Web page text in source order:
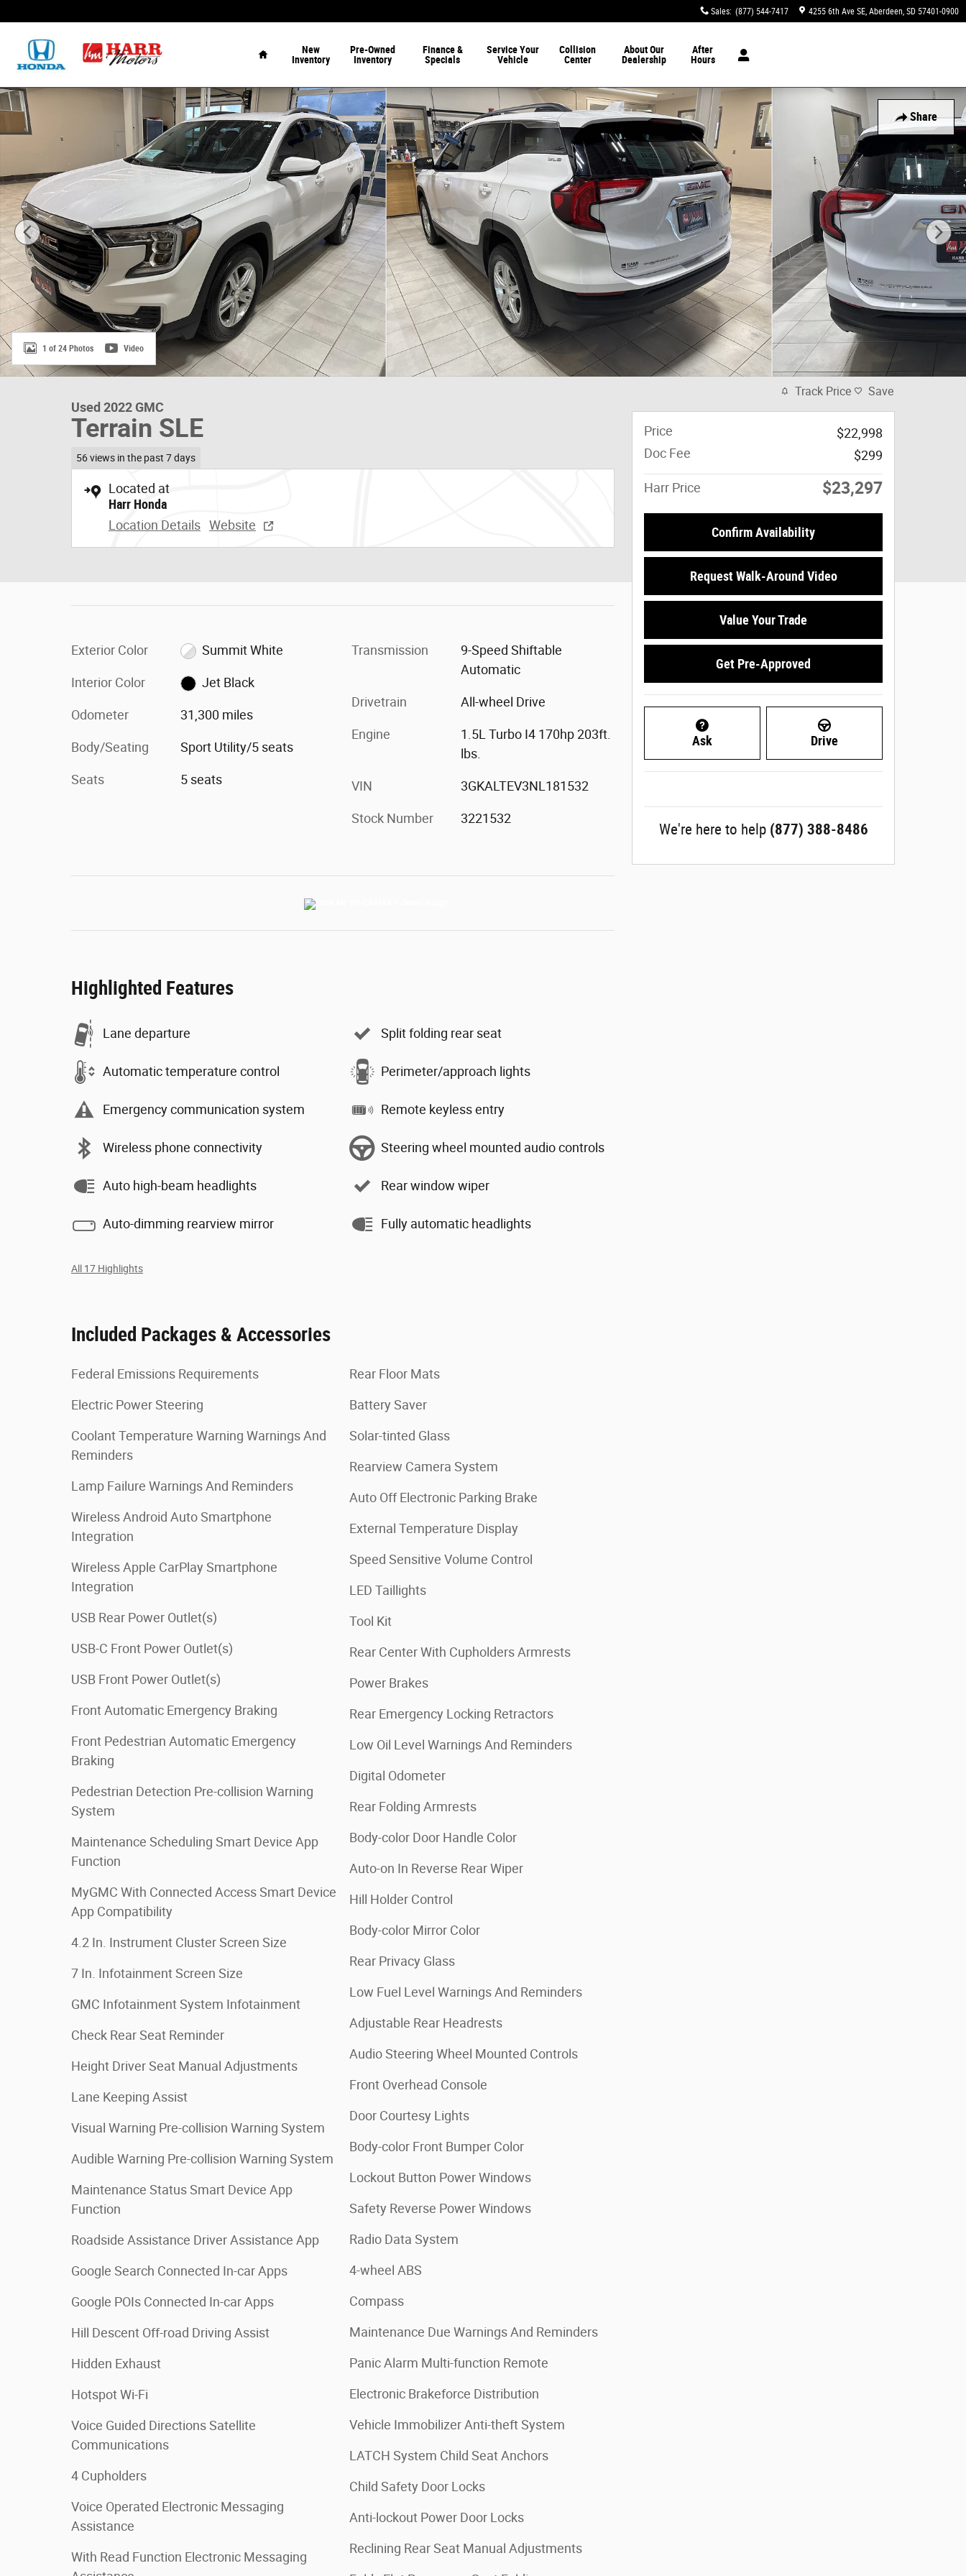
Sales: (877) 544-7417 4255 6th Ave SE Aberdeen, SD 57401-0900
New
Inventory
Pre-Owned
Inventory
Finance &
Specials
Service Your
Vehicle
Collision
Center
About Our
Dealership
After
Hours
Share
Used 2022 GMC Terrain SLE Sport Utility Photo 1 of 24
1 of 24 Photos Video
Used 2022 GMC
Terrain SLE
56 views in the past 7 days
Located at
Harr Honda
Location Details Website
Exterior Color Summit White
Interior Color Jet Black
Odometer 31,300 miles
Body/Seating Sport Utility/5 seats
Seats 5 seats
Transmission
9-Speed Shiftable
Automatic
Drivetrain All-wheel Drive
Engine
1.5L Turbo I4 170hp 203ft.
lbs.
VIN 3GKALTEV3NL181532
Stock Number 3221532
Highlighted Features
Lane departure
Automatic temperature control
Emergency communication system
Wireless phone connectivity
Auto high-beam headlights
Auto-dimming rearview mirror
Split folding rear seat
Perimeter/approach lights
Remote keyless entry
Steering wheel mounted audio controls
Rear window wiper
Fully automatic headlights
All 17 Highlights
Included Packages & Accessories
Federal Emissions Requirements
Electric Power Steering
Coolant Temperature Warning Warnings And
Reminders
Lamp Failure Warnings And Reminders
Wireless Android Auto Smartphone
Integration
Wireless Apple CarPlay Smartphone
Integration
USB Rear Power Outlet(s)
USB-C Front Power Outlet(s)
USB Front Power Outlet(s)
Front Automatic Emergency Braking
Front Pedestrian Automatic Emergency
Braking
Pedestrian Detection Pre-collision Warning
System
Maintenance Scheduling Smart Device App
Function
MyGMC With Connected Access Smart Device
App Compatibility
4.2 In. Instrument Cluster Screen Size
7 In. Infotainment Screen Size
GMC Infotainment System Infotainment
Check Rear Seat Reminder
Height Driver Seat Manual Adjustments
Lane Keeping Assist
Visual Warning Pre-collision Warning System
Audible Warning Pre-collision Warning System
Maintenance Status Smart Device App
Function
Roadside Assistance Driver Assistance App
Google Search Connected In-car Apps
Google POIs Connected In-car Apps
Hill Descent Off-road Driving Assist
Hidden Exhaust
Hotspot Wi-Fi
Voice Guided Directions Satellite
Communications
4 Cupholders
Voice Operated Electronic Messaging
Assistance
With Read Function Electronic Messaging
Rear Floor Mats
Battery Saver
Solar-tinted Glass
Rearview Camera System
Auto Off Electronic Parking Brake
External Temperature Display
Speed Sensitive Volume Control
LED Taillights
Tool Kit
Rear Center With Cupholders Armrests
Power Brakes
Rear Emergency Locking Retractors
Low Oil Level Warnings And Reminders
Digital Odometer
Rear Folding Armrests
Body-color Door Handle Color
Auto-on In Reverse Rear Wiper
Hill Holder Control
Body-color Mirror Color
Rear Privacy Glass
Low Fuel Level Warnings And Reminders
Adjustable Rear Headrests
Audio Steering Wheel Mounted Controls
Front Overhead Console
Door Courtesy Lights
Body-color Front Bumper Color
Lockout Button Power Windows
Safety Reverse Power Windows
Radio Data System
4-wheel ABS
Compass
Maintenance Due Warnings And Reminders
Panic Alarm Multi-function Remote
Electronic Brakeforce Distribution
Vehicle Immobilizer Anti-theft System
LATCH System Child Seat Anchors
Child Safety Door Locks
Anti-lockout Power Door Locks
Reclining Rear Seat Manual Adjustments
Track Price Save
Price
$22,998
Doc Fee
$299
Harr Price $23,297
Confirm Availability
Request Walk-Around Video
Value Your Trade
Get Pre-Approved
Ask Drive
We're here to help (877) 388-8486